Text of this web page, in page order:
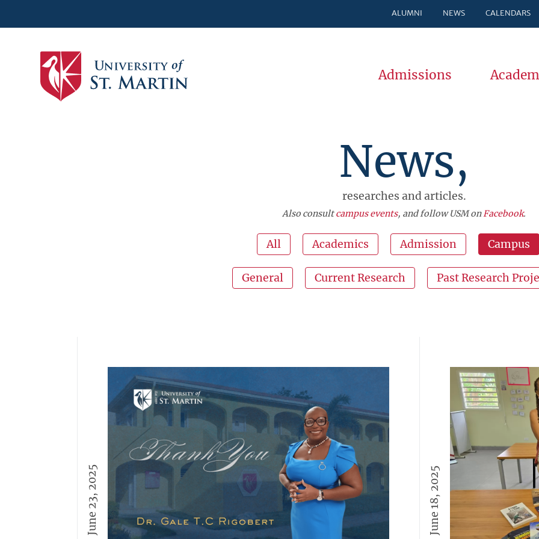
ALUMNI NEWS CALENDARS
Admissions
News,
researches and articles.
Also consultcampus events, and follow USM onFacebook.
All Academics Admission Campus
General Current Research Past Research
June 23, 2025 June 18, 2025